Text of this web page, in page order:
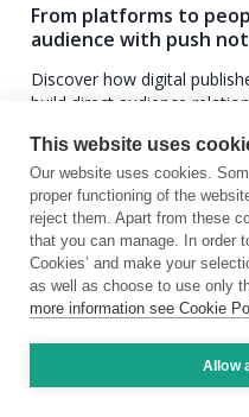
From platforms to
audience with push
Discover how digital
build direct audience
June 17, 2025 8 min
This website uses
Our website uses cookies.
proper functioning of the
reject them. Apart from these
that you can manage. In order
Cookies’ and make your
as well as choose to use only
more information see Cookie
Allow